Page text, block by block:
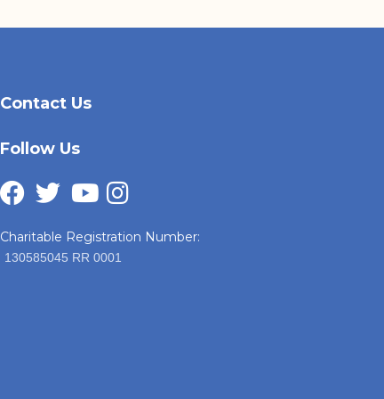
Contact Us
Follow Us
Charitable Registration Number:
130585045 RR 0001